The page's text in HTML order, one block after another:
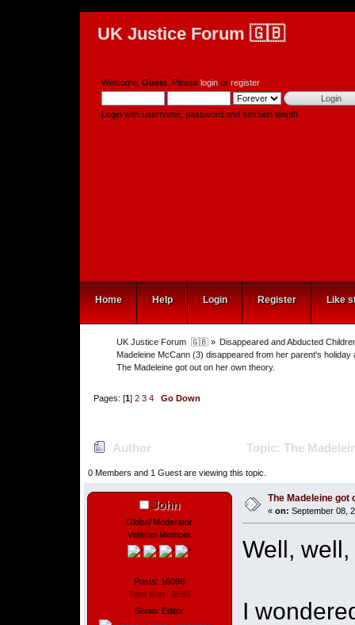
UK Justice Forum 🇬🇧
Welcome, Guest . Please login or register.
Login with username, password and session length
Home Help Login Register Like
UK Justice Forum  🇬🇧 » Disappeared and Abducted
Madeleine McCann (3) disappeared from her parent's
The Madeleine got out on her own theory.
Pages: [1]2 3 4 Go Down
Author Topic: The
0 Members and 1 Guest are viewing this topic.
John
Global Moderator
Veteran Member
Posts: 16098
Total likes: 3680
Senior Editor
The Madeleine got
« on: September 08,
Well,
I